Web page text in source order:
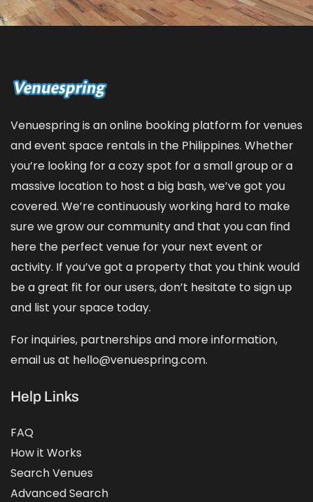
Venuespring is an online booking platform for venues
and event space rentals in the Philippines. Whether
you’re looking for a cozy spot for a small group or a
massive location to host a big bash, we’ve got you
covered. We’re continuously working hard to make
sure we grow our community and that you can find
here the perfect venue for your next event or
activity. If you’ve got a property that you think would
be a great fit for our users, don’t hesitate to sign up
and list your space today.
For inquiries, partnerships and more information,
email us at hello@venuespring.com.
Help Links
FAQ
How it Works
Search Venues
Advanced Search